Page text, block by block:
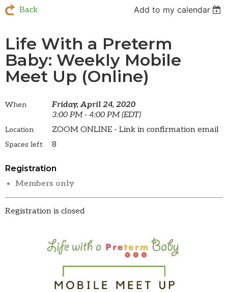
Back Add to my calendar
Life With a Preterm
Baby: Weekly Mobile
Meet Up (Online)
When
Friday, April 24, 2020
3:00 PM - 4:00 PM (EDT)
Location ZOOM ONLINE - Link in confirmation email
Spaces left 8
Registration
Members only
Registration is closed